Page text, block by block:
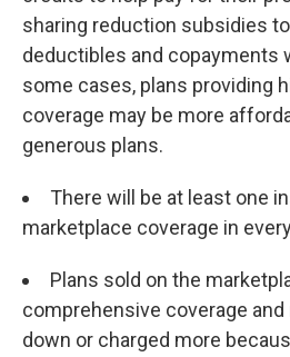
sharing reduction subsidies
deductibles and copayments
some cases, plans providing
coverage may be more
generous plans.
There will be at least one
marketplace coverage in
Plans sold on the
comprehensive coverage and
down or charged more